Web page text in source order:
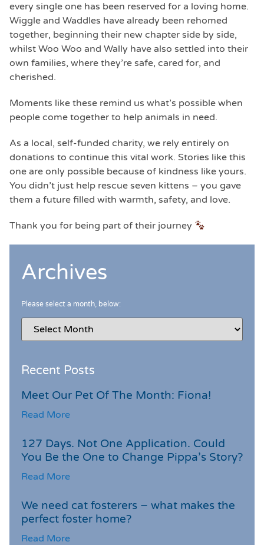
every single one has been reserved for a loving home.
Wiggle and Waddles have already been rehomed
together, beginning their new chapter side by side,
whilst Woo Woo and Wally have also settled into their
own families, where they’re safe, cared for, and
cherished.
Moments like these remind us what’s possible when
people come together to help animals in need.
As a local, self-funded charity, we rely entirely on
donations to continue this vital work. Stories like this
one are only possible because of kindness like yours.
You didn’t just help rescue seven kittens – you gave
them a future filled with warmth, safety, and love.
Thank you for being part of their journey
Archives
Please select a month, below:
Recent Posts
Meet Our Pet Of The Month: Fiona!
Read More
127 Days. Not One Application. Could
You Be the One to Change Pippa’s Story?
Read More
We need cat fosterers – what makes the
perfect foster home?
Read More